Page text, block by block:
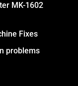
MK-1602
Fixes
problems